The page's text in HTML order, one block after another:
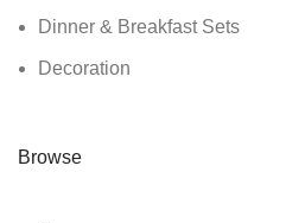
Dinner & Breakfast Sets
Decoration
Browse